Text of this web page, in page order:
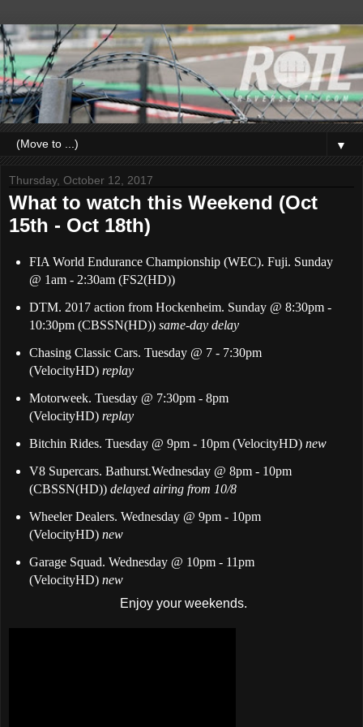
▼
Thursday, October 12, 2017
What to watch this Weekend (Oct
15th - Oct 18th)
FIA World Endurance Championship (WEC). Fuji. Sunday
@ 1am - 2:30am (FS2(HD))
DTM. 2017 action from Hockenheim. Sunday @ 8:30pm -
10:30pm (CBSSN(HD)) same-day delay
Chasing Classic Cars. Tuesday @ 7 - 7:30pm
(VelocityHD) replay
Motorweek. Tuesday @ 7:30pm - 8pm
(VelocityHD) replay
Bitchin Rides. Tuesday @ 9pm - 10pm (VelocityHD) new
V8 Supercars. Bathurst.Wednesday @ 8pm - 10pm
(CBSSN(HD)) delayed airing from 10/8
Wheeler Dealers. Wednesday @ 9pm - 10pm
(VelocityHD) new
Garage Squad. Wednesday @ 10pm - 11pm
(VelocityHD) new
Enjoy your weekends.